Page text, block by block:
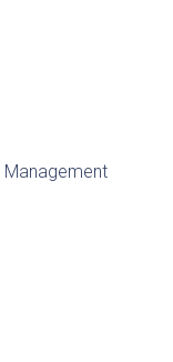
Management